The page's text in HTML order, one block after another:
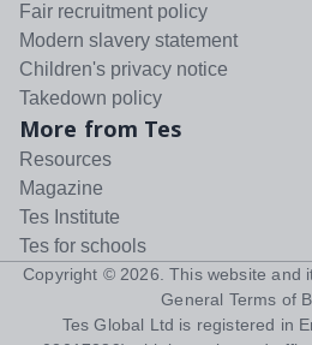
Fair recruitment policy
Modern slavery statement
Children's privacy notice
Takedown policy
More from Tes
Resources
Magazine
Tes Institute
Tes for schools
Copyright © 2026 . This website
General Terms of
Tes Global Ltd is registered in